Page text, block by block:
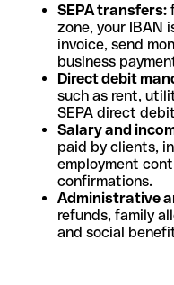
SEPA transfers:
zone, your IBAN
invoice, send
business
Direct debit
such as rent,
SEPA direct
Salary and
paid by clients,
employment
confirmations.
Administrative
refunds, family
and social